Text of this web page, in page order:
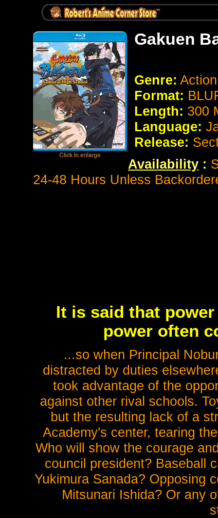
Gakuen
Genre:
Format:
Length: 300
Language:
Release:
Availability :
24-48 Hours Unless
It is said that
power often
...so when Principal
distracted by duties
took advantage of the
against other rival schools.
but the resulting lack of a
Academy's center, tearing
Who will show the courage
council president? Baseball
Yukimura Sanada? Opposing
Mitsunari Ishida? Or any